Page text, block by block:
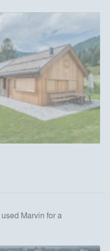
used Marvin fora